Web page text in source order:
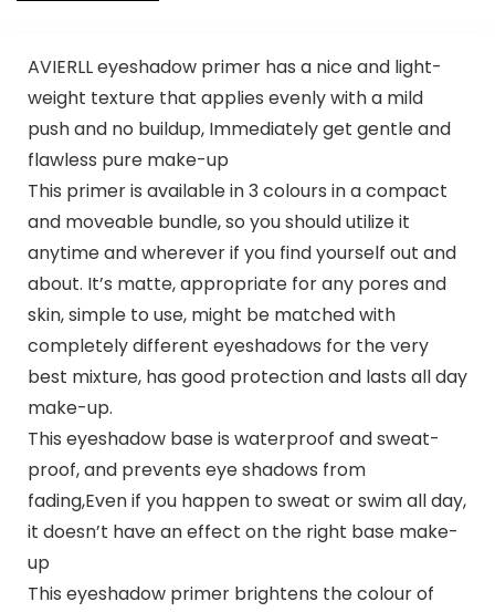
AVIERLL eyeshadow primer has a nice and light-
weight texture that applies evenly with a mild
push and no buildup, Immediately get gentle and
flawless pure make-up
This primer is available in 3 colours in a compact
and moveable bundle, so you should utilize it
anytime and wherever if you find yourself out and
about. It’s matte, appropriate for any pores and
skin, simple to use, might be matched with
completely different eyeshadows for the very
best mixture, has good protection and lasts all day
make-up.
This eyeshadow base is waterproof and sweat-
proof, and prevents eye shadows from
fading,Even if you happen to sweat or swim all day,
it doesn’t have an effect on the right base make-
up
This eyeshadow primer brightens the colour of